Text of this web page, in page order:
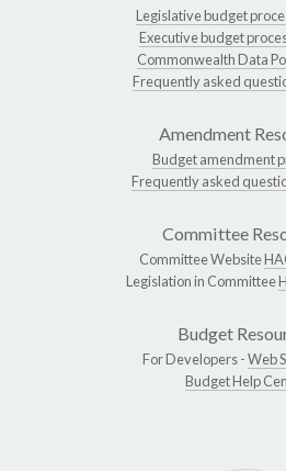
Legislative budget
Executive budget
Commonwealth Data
Frequently asked
Amendment
Budget amendment
Frequently asked
Committee
Committee Website
Legislation in Committee
Budget
For Developers -Web
Budget Help